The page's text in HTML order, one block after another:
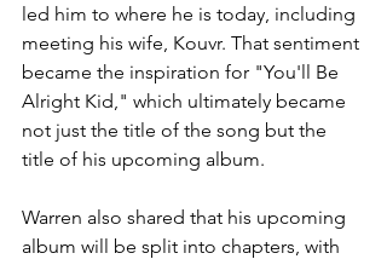
led him to where he is today, including
meeting his wife, Kouvr. That sentiment
became the inspiration for "You'll Be
Alright Kid," which ultimately became
not just the title of the song but the
title of his upcoming album.
Warren also shared that his upcoming
album will be split into chapters, with